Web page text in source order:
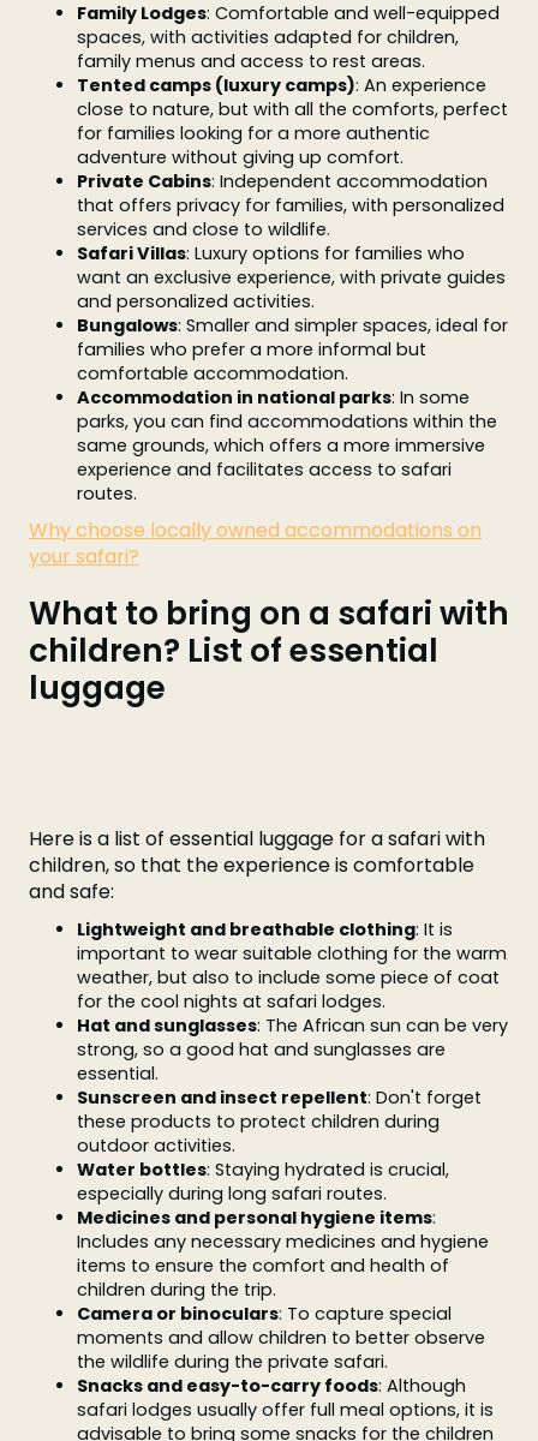
Family Lodges: Comfortable and well-equipped
spaces, with activities adapted for children,
family menus and access to rest areas.
Tented camps (luxury camps): An experience
close to nature, but with all the comforts, perfect
for families looking for a more authentic
adventure without giving up comfort.
Private Cabins: Independent accommodation
that offers privacy for families, with personalized
services and close to wildlife.
Safari Villas: Luxury options for families who
want an exclusive experience, with private guides
and personalized activities.
Bungalows: Smaller and simpler spaces, ideal for
families who prefer a more informal but
comfortable accommodation.
Accommodation in national parks: In some
parks, you can find accommodations within the
same grounds, which offers a more immersive
experience and facilitates access to safari
routes.
Why choose locally owned accommodations on
your safari?
What to bring on a safari with
children? List of essential
luggage
Here is a list of essential luggage for a safari with
children, so that the experience is comfortable
and safe:
Lightweight and breathable clothing: It is
important to wear suitable clothing for the warm
weather, but also to include some piece of coat
for the cool nights at safari lodges.
Hat and sunglasses: The African sun can be very
strong, so a good hat and sunglasses are
essential.
Sunscreen and insect repellent: Don't forget
these products to protect children during
outdoor activities.
Water bottles: Staying hydrated is crucial,
especially during long safari routes.
Medicines and personal hygiene items:
Includes any necessary medicines and hygiene
items to ensure the comfort and health of
children during the trip.
Camera or binoculars: To capture special
moments and allow children to better observe
the wildlife during the private safari.
Snacks and easy-to-carry foods: Although
safari lodges usually offer full meal options, it is
advisable to bring some snacks for the children